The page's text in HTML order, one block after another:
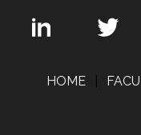
HOME